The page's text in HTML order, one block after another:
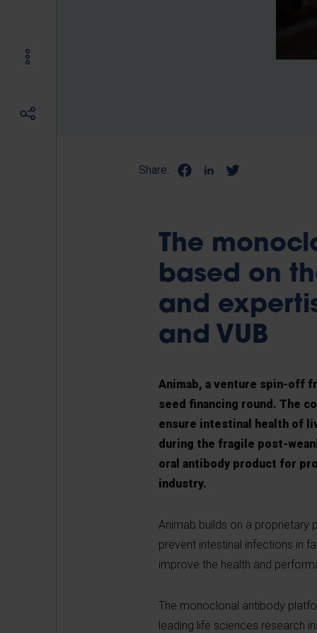
Share:
The
based on
and
and VUB
Animab, a venture spin-off
seed financing round. The
ensure intestinal health of
during the fragile post-
oral antibody product for
industry.
Animab builds on a
prevent intestinal infections in
improve the health and
The monoclonal antibody
leading life sciences research